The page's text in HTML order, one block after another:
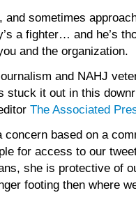
sometimes
a fighter… and he’s
and the organization.
and NAHJ
stuck it out in this
The Associated
based on a
for access to our
she is protective of
footing then where